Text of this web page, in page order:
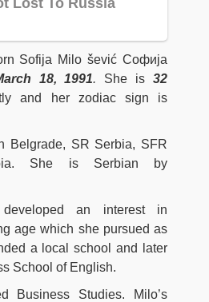
Sofija Milo šević Софија
18, 1991. She is32
and her zodiac sign is
Belgrade, SR Serbia, SFR
She is Serbian by
an interest in
age which she pursued as
a local school and later
School of English.
Business Studies. Milo’s